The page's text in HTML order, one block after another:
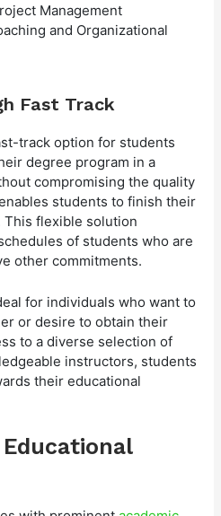
Management
and Organizational
Fast Track
track option for students
degree program in a
compromising the quality
students to finish their
This flexible solution
of students who are
other commitments.
for individuals who want to
or desire to obtain their
to a diverse selection of
instructors, students
their educational